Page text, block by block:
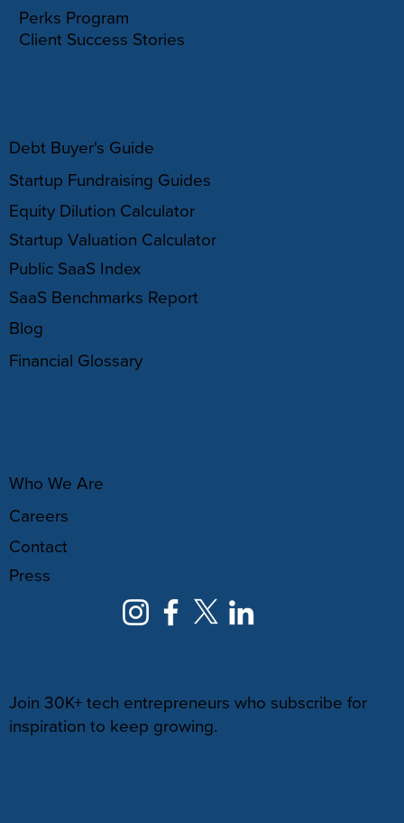
Debt Buyer's Guide
Startup Fundraising Guides
Equity Dilution Calculator
Startup Valuation Calculator
Public SaaS Index
SaaS Benchmarks Report
Blog
Financial Glossary
Who We Are
Careers
Contact
Press
Join 30K+ tech entrepreneurs who subscribe for
inspiration to keep growing.
Perks Program
Client Success Stories